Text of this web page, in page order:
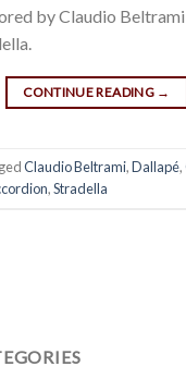
by Claudio
CONTINUE READING →
Claudio Beltrami,Dallapé,
,Stradella